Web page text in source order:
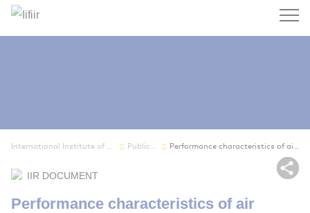
Search
International Institute of Refrigeration Publications Performance characteristics of air cycle heat p...
IIR DOCUMENT
Performance characteristics of air